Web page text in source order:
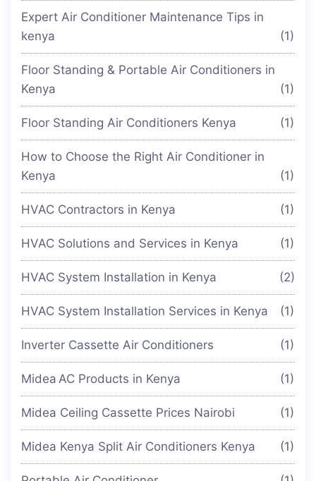
Expert Air Conditioner Maintenance Tips in
kenya
(1)
Floor Standing & Portable Air Conditioners in
Kenya
(1)
Floor Standing Air Conditioners Kenya (1)
How to Choose the Right Air Conditioner in
Kenya
(1)
HVAC Contractors in Kenya (1)
HVAC Solutions and Services in Kenya (1)
HVAC System Installation in Kenya (2)
HVAC System Installation Services in Kenya (1)
Inverter Cassette Air Conditioners (1)
Midea AC Products in Kenya (1)
Midea Ceiling Cassette Prices Nairobi (1)
Midea Kenya Split Air Conditioners Kenya (1)